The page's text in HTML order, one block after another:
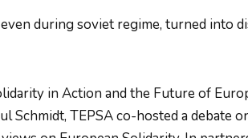
during soviet regime, turned into
in Action and the Future of
Schmidt, TEPSA co-hosted a debate